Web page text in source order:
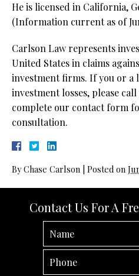
He is licensed in California,
(Information current as of
Carlson Law represents
United States in claims
investment firms. If you or a
investment losses, please
complete our contact form
consultation.
ByChase Carlson Posted on
Contact Us For A